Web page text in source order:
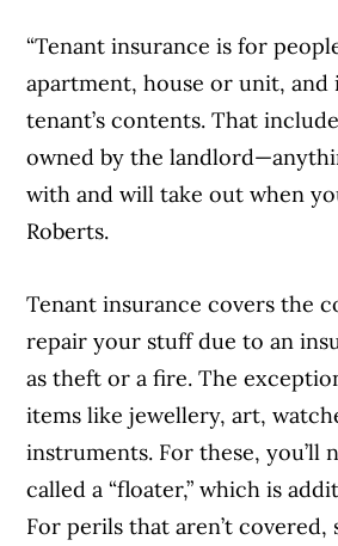
“Tenant insurance is for
apartment, house or unit, and
tenant’s contents. That
owned by the
with and will take out when
Roberts.
Tenant insurance covers the
repair your stuff due to an
as theft or a fire. The
items like jewellery, art,
instruments. For these, you’ll
called a “floater,” which is
For perils that aren’t covered,